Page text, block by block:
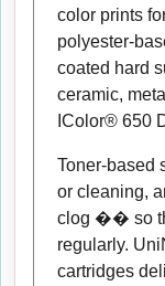
color prints
polyester-
coated hard
ceramic,
IColor® 650
Toner-based
or cleaning,
clog �� so
regularly.
cartridges